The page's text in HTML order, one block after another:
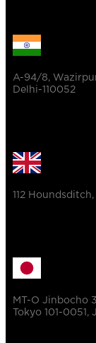
A-94/8,
Delhi-110052
112
MT-O Jinbocho
Tokyo 101-0051,